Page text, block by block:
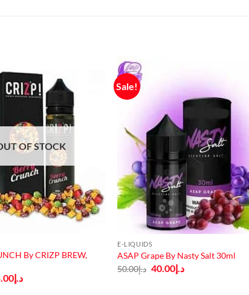
OF STOCK
By CRIZP BREW,
د.إCurrent
Sale!
E-LIQUIDS
ASAP Grape By Nasty Salt 30ml
د.إ50.00
Original
price
د.إ40.00
Current
price